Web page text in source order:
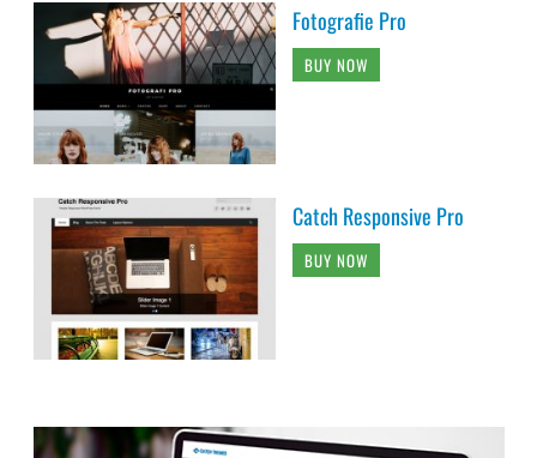
Fotografie Pro
BUY NOW
Catch Responsive Pro
BUY NOW